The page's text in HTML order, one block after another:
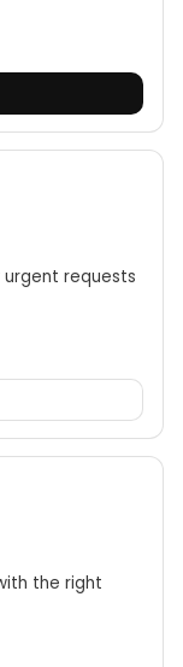
requests
the right